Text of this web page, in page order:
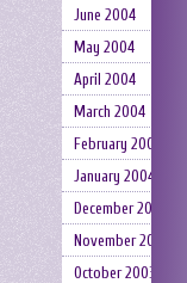
June 2004
May 2004
April 2004
March 2004
February 2004
January 2004
December 2003
November 2003
October 2003